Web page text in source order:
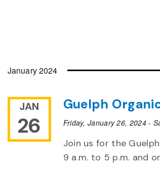
January 2024
JAN
26
Guelph
Friday, January 26, 2024-
Join us for the
9 a.m. to 5 p.m. and